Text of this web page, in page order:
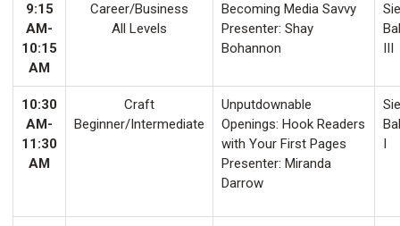
9:15
AM-
10:15
AM
Career/Business
All Levels
Becoming Media Savvy
Presenter: Shay
Bohannon
III
10:30
AM-
11:30
AM
Craft
Beginner/Intermediate
Unputdownable
Openings: Hook Readers
with Your First Pages
Presenter: Miranda
Darrow
I